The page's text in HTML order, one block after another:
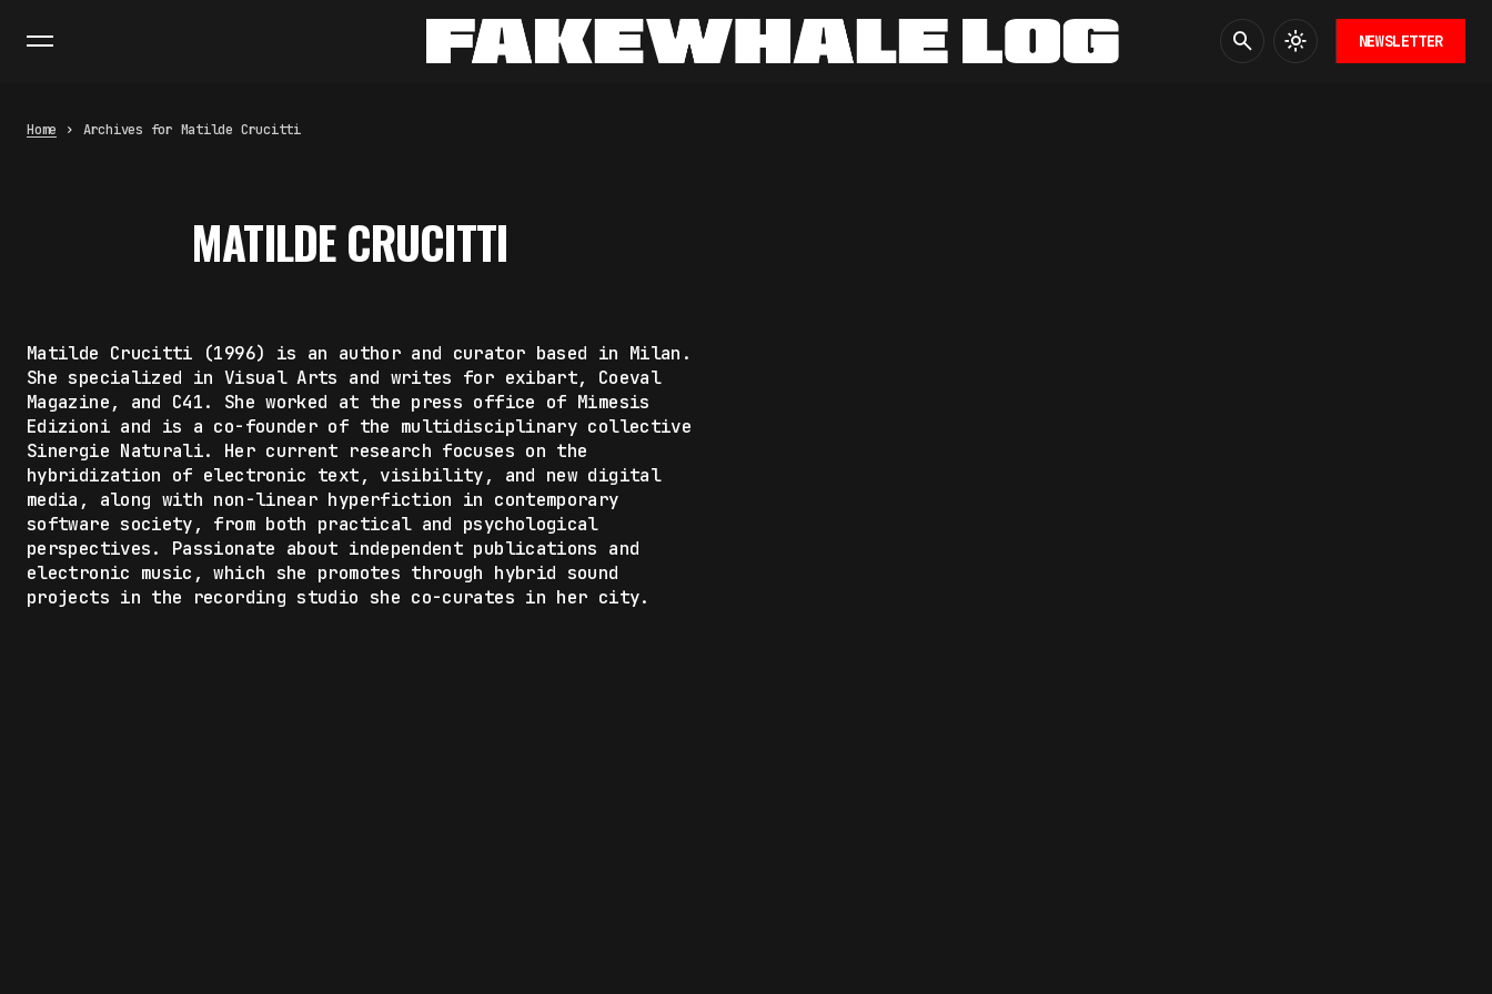
NEWSLETTER
Home Archives for Matilde Crucitti
MATILDE CRUCITTI
Matilde Crucitti (1996) is an author and curator based in Milan.
She specialized in Visual Arts and writes for exibart, Coeval
Magazine, and C41. She worked at the press office of Mimesis
Edizioni and is a co-founder of the multidisciplinary collective
Sinergie Naturali. Her current research focuses on the
hybridization of electronic text, visibility, and new digital
media, along with non-linear hyperfiction in contemporary
software society, from both practical and psychological
perspectives. Passionate about independent publications and
electronic music, which she promotes through hybrid sound
projects in the recording studio she co-curates in her city.